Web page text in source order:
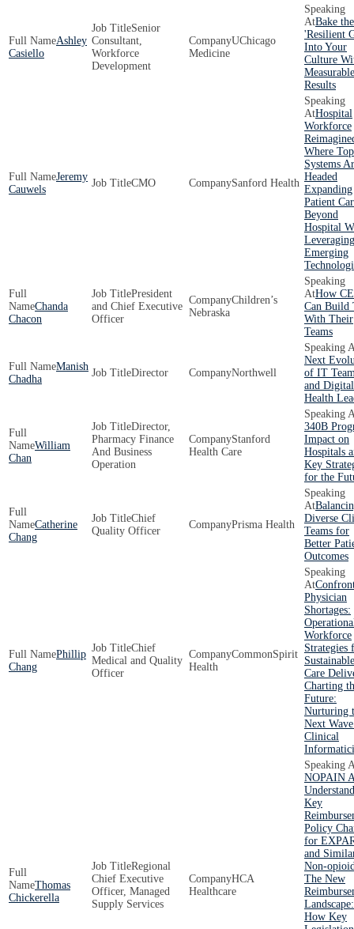
Ashley
Casiello
Senior
Consultant,
Workforce
Development
UChicago
Medicine
Bake the
'Resilient
Into Your
Culture
Measurable
Results
Jeremy
Cauwels
CMO Sanford Health
Hospital
Workforce
Where Top
Systems
Headed
Expanding
Patient
Beyond
Hospital
Leveraging
Emerging
Chanda
Chacon
President
and Chief Executive
Officer
Children’s
Nebraska
How
Can Build
With Their
Teams
Manish
Chadha
Director Northwell
Next
of IT
and Digital
Health
William
Chan
Director,
Pharmacy Finance
And Business
Operation
Stanford
Health Care
340B
Impact on
Hospitals
Key
for the
Catherine
Chang
Chief
Quality Officer
Prisma Health
Diverse
Teams for
Better
Outcomes
Phillip
Chang
Chief
Medical and Quality
Officer
CommonSpirit
Health
Physician
Shortages:
Workforce
Strategies
Sustainable
Care
Charting
Future:
Nurturing
Next
Clinical
Thomas
Chickerella
Regional
Chief Executive
Officer, Managed
Supply Services
HCA
Healthcare
NOPAIN
Key
Policy
for
and
Non-
The New
Landscape:
How Key